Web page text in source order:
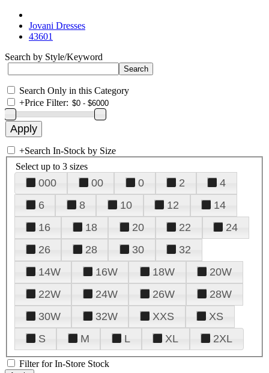
Jovani Dresses
43601
Search by Style/Keyword
Search Only in this Category
+Price Filter:
+Search In-Stock by Size
Select up to 3 sizes
000 00 0 2
4
6
8 10 12
14
16
18 20 22
24
26
28 30
32
14W
16W 18W
20W
22W
24W 26W
28W
30W
32W XXS
XS
S
M L XL 2XL
Filter for In-Store Stock